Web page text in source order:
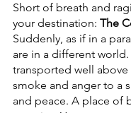
Short of breath and
your destination: The
Suddenly, as if in a
are in a different
transported well
smoke and anger to a
and peace. A place of